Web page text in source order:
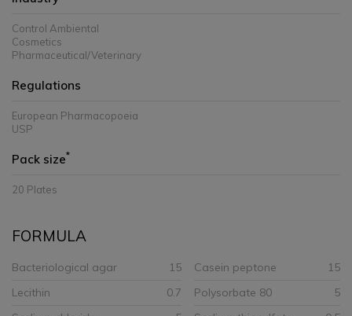
Control Ambiental
Cosmetics
Pharmaceutical/Veterinary
Regulations
European Pharmacopoeia
USP
Pack size*
20 Plates
FORMULA
Bacteriological agar 15 Casein peptone
15
Lecithin
0.7 Polysorbate 80
5